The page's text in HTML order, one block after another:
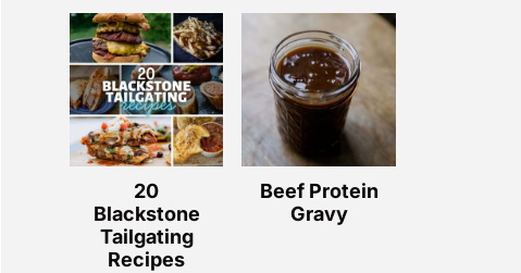
20
Blackstone
Tailgating
Recipes
Beef Protein
Gravy